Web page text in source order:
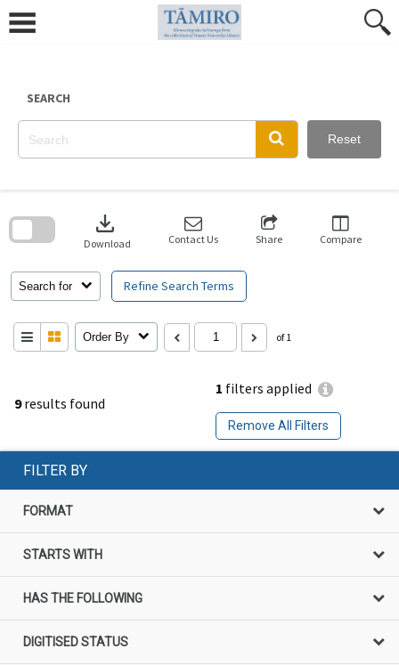
content
SEARCH
Reset
9results found
1 filters applied
Remove All Filters
Search for Refine Search Terms
download
Download Contact Us Share Compare
Order By of 1
search
FILTER BY
FORMAT
STARTS WITH
HAS THE FOLLOWING
DIGITISED STATUS